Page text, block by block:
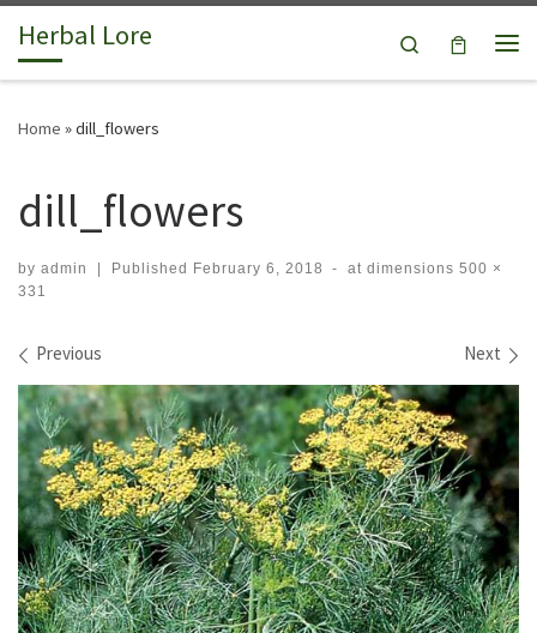
Skip to content
Herbal Lore
Search
Home »dill_flowers
dill_flowers
by admin | Published February 6, 2018 - at dimensions 500 ×
331
Images navigation
Previous Next